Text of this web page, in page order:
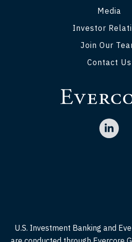
Media
Investor
Join Our
Contact Us
U.S. Investment Banking and